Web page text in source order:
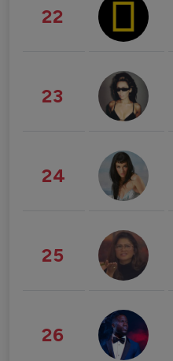
22
23
24
25
26